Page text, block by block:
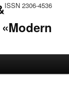
ISSN 2306-4536